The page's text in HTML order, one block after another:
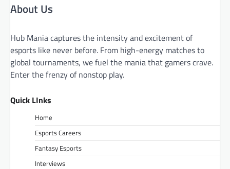
About Us
Hub Mania captures the intensity and excitement of
esports like never before. From high-energy matches to
global tournaments, we fuel the mania that gamers crave.
Enter the frenzy of nonstop play.
Quick LInks
Home
Esports Careers
Fantasy Esports
Interviews